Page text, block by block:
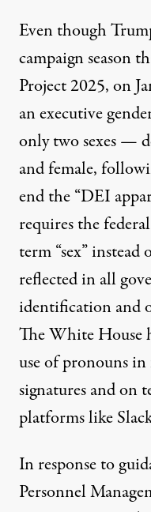
Even though
campaign season
Project 2025, on
anexecutive
onlytwo sexes—
and female,
endthe “DEI
requiresthe
term “sex” instead
reflected in all
identification and
The White House
use of pronouns in
signatures and on
platforms like
In response to
Personnel